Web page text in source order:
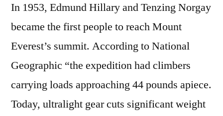
In 1953, Edmund Hillary and Tenzing Norgay
became the first people to reach Mount
Everest’s summit. According to National
Geographic “the expedition had climbers
carrying loads approaching 44 pounds apiece.
Today, ultralight gear cuts significant weight